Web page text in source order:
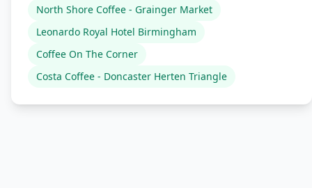
North Shore Coffee - Grainger Market
Leonardo Royal Hotel Birmingham
Coffee On The Corner
Costa Coffee - Doncaster Herten Triangle